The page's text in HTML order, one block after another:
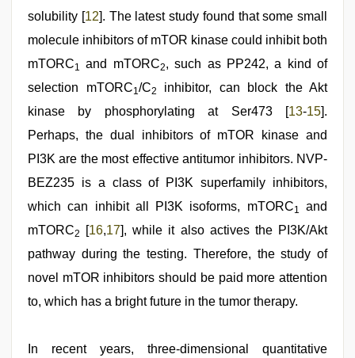
solubility [12]. The latest study found that some small
molecule inhibitors of mTOR kinase could inhibit both
mTORC1 and mTORC2, such as PP242, a kind of
selection mTORC1/C2
inhibitor, can block the Akt
kinase by phosphorylating at Ser473 [13-15].
Perhaps, the dual inhibitors of mTOR kinase and
PI3K are the most effective antitumor inhibitors. NVP-
BEZ235 is a class of PI3K superfamily inhibitors,
which can inhibit all PI3K isoforms, mTORC1
and
mTORC2 [16,17], while it also actives the PI3K/Akt
pathway during the testing. Therefore, the study of
novel mTOR inhibitors should be paid more attention
to, which has a bright future in the tumor therapy.
In recent years, three-dimensional quantitative